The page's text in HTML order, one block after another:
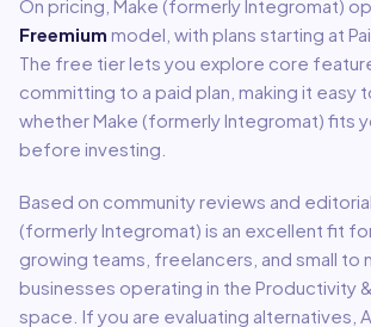
On pricing, Make (formerly Integromat)
Freemium model , with plans starting at
The free tier lets you explore core
committing to a paid plan, making it easy
whether Make (formerly Integromat) fits
before investing.
Based on community reviews and editorial
(formerly Integromat) is an excellent fit
growing teams, freelancers, and small to
businesses operating in the Productivity
space. If you are evaluating alternatives,